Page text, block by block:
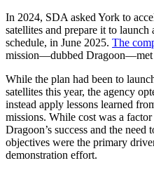
In 2024, SDA asked York to
satellites and prepare it to
schedule, in June 2025. The
mission—dubbed Dragoon—met
While the plan had been to
satellites this year, the agency
instead apply lessons learned
missions. While cost was a
Dragoon’s success and the need
objectives were the primary
demonstration effort.